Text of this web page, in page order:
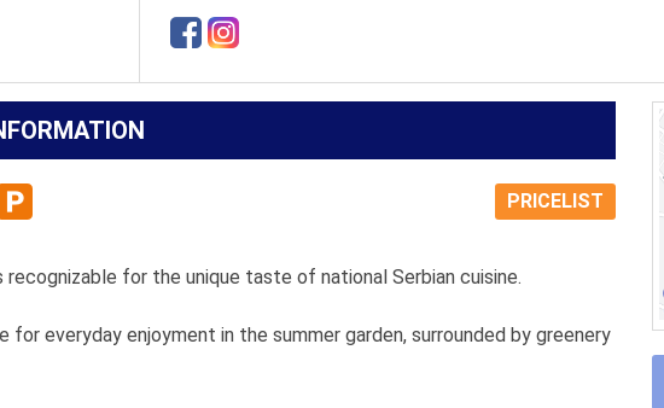
PRICELIST
recognizable for the unique taste of national Serbian cuisine.
for everyday enjoyment in the summer garden, surrounded by greenery